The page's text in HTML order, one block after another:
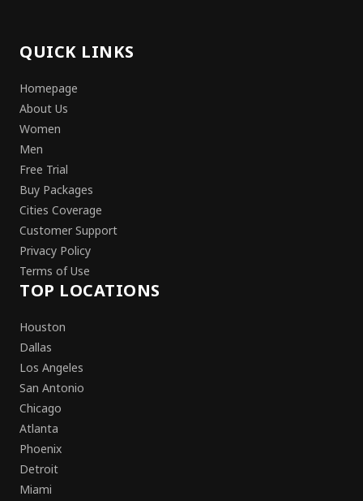
QUICK LINKS
Homepage
About Us
Women
Men
Free Trial
Buy Packages
Cities Coverage
Customer Support
Privacy Policy
Terms of Use
TOP LOCATIONS
Houston
Dallas
Los Angeles
San Antonio
Chicago
Atlanta
Phoenix
Detroit
Miami